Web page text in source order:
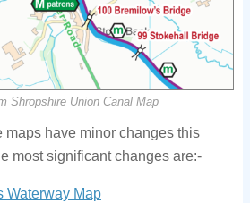
Shropshire Union Canal Map
maps have minor changes this
most significant changes are:-
Waterway Map